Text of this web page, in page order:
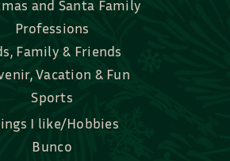
Family & Friends
Vacation & Fun
Sports
I like/Hobbies
Bunco
Graduation, Love
Cook, Food & Drink